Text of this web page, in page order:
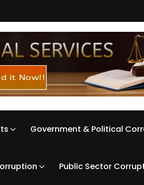
Government & Political
Public Sector